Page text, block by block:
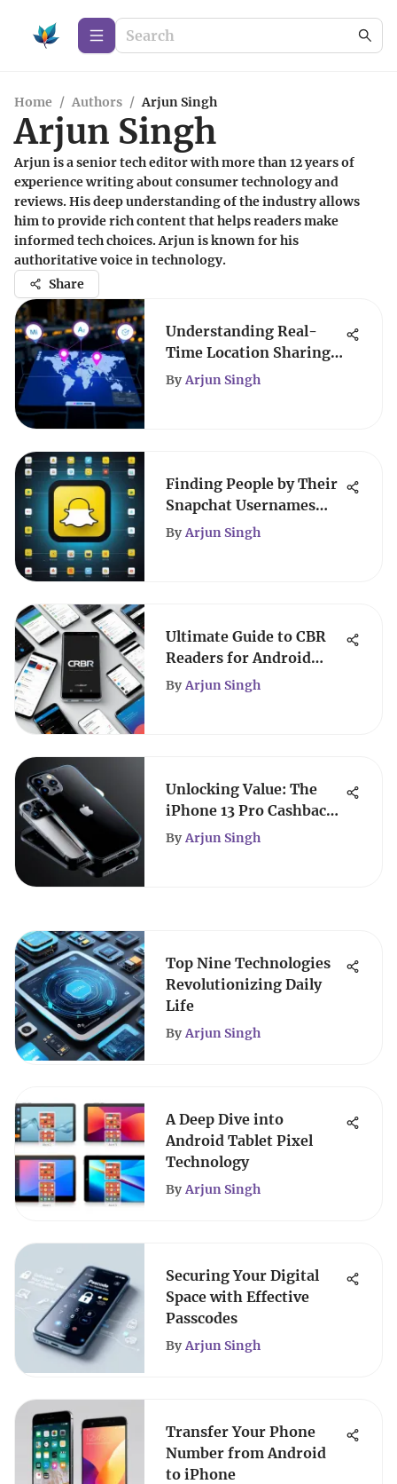
Home / Authors / Arjun Singh
Arjun Singh
Arjun is a senior tech editor with more than 12 years of
experience writing about consumer technology and
reviews. His deep understanding of the industry allows
him to provide rich content that helps readers make
informed tech choices. Arjun is known for his
authoritative voice in technology.
Share
Understanding Real-
Time Location Sharing
Technologies
By Arjun Singh
Finding People by Their
Snapchat Usernames
Responsibly
By Arjun Singh
Ultimate Guide to CBR
Readers for Android
Devices
By Arjun Singh
Unlocking Value: The
iPhone 13 Pro Cashback
Guide
By Arjun Singh
Top Nine Technologies
Revolutionizing Daily
Life
By Arjun Singh
A Deep Dive into
Android Tablet Pixel
Technology
By Arjun Singh
Securing Your Digital
Space with Effective
Passcodes
By Arjun Singh
Transfer Your Phone
Number from Android
to iPhone